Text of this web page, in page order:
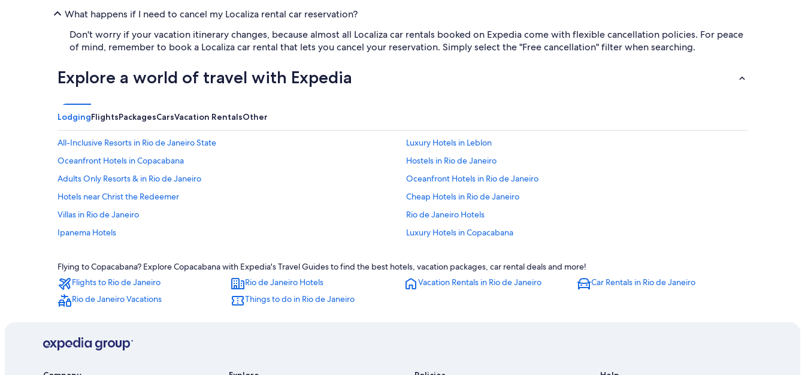
What happens if I need to cancel my Localiza rental car reservation?
Don't worry if your vacation itinerary changes, because almost all Localiza car rentals booked on Expedia come with flexible cancellation policies. For peace
of mind, remember to book a Localiza car rental that lets you cancel your reservation. Simply select the "Free cancellation" filter when searching.
Explore a world of travel with Expedia
LodgingFlightsPackagesCarsVacation RentalsOther
All-Inclusive Resorts in Rio de Janeiro State
Luxury Hotels in Leblon
Oceanfront Hotels in Copacabana
Hostels in Rio de Janeiro
Adults Only Resorts & in Rio de Janeiro
Oceanfront Hotels in Rio de Janeiro
Hotels near Christ the Redeemer
Cheap Hotels in Rio de Janeiro
Villas in Rio de Janeiro
Rio de Janeiro Hotels
Ipanema Hotels
Luxury Hotels in Copacabana
Cheap Hotels in Copacabana
Copacabana Hotels
Flying to Copacabana? Explore Copacabana with Expedia's Travel Guides to find the best hotels, vacation packages, car rental deals and more!
Flights to Rio de Janeiro
Rio de Janeiro Hotels Vacation Rentals in Rio de Janeiro
Car Rentals in Rio de Janeiro
Rio de Janeiro Vacations
Things to do in Rio de Janeiro